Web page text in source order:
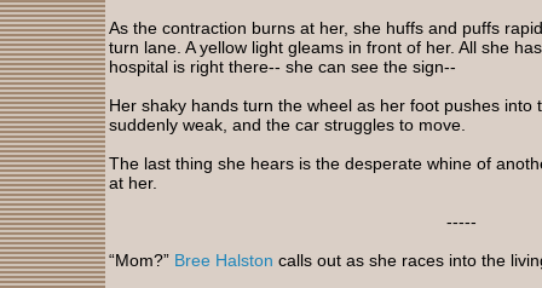
As the contraction burns at her, she huffs and puffs
turn lane. A yellow light gleams in front of her. All she
hospital is right there-- she can see the sign--
Her shaky hands turn the wheel as her foot pushes into
suddenly weak, and the car struggles to move.
The last thing she hears is the desperate whine of
at her.
-----
“Mom?” Bree Halston calls out as she races into the